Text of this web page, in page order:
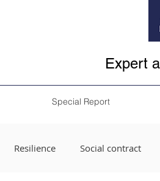
Expert
Special Report
Resilience Social contract